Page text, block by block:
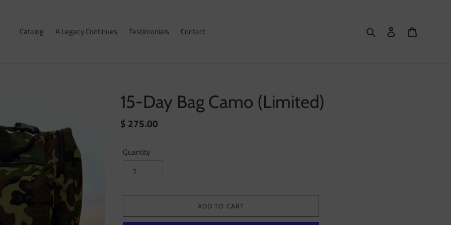
Catalog A Legacy Continues Testimonials Contact Search Log in
15-Day Bag Camo (Limited)
Regular
$ 275.00
Quantity
ADD TO CART